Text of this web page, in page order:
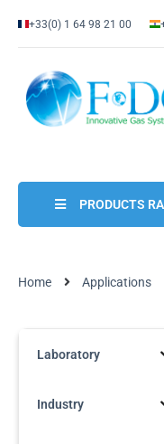
+33(0) 1 64 98 21 00
PRODUCTS
Home Applications
Laboratory
Industry